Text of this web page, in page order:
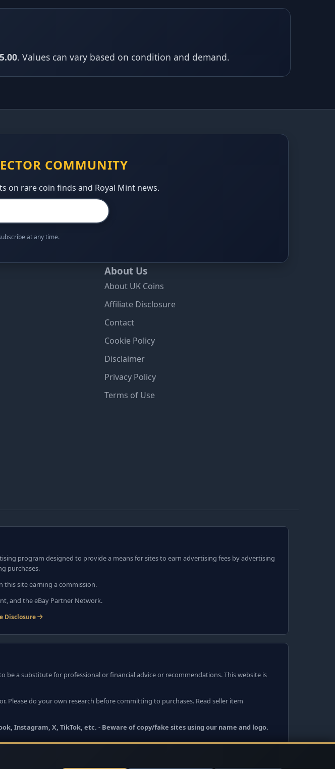
. Values can vary based on condition and demand.
COMMUNITY
on rare coin finds and Royal Mint news.
at any time.
About Us
About UK Coins
Affiliate Disclosure
Contact
Cookie Policy
Disclaimer
Privacy Policy
Terms of Use
program designed to provide a means for sites to earn advertising fees by advertising
purchases.
this site earning a commission.
and the eBay Partner Network.
Disclosure
a substitute for professional or financial advice or recommendations. This website is
Please do your own research before committing to purchases. Read seller item
Instagram, X, TikTok, etc. - Beware of copy/fake sites using our name and logo.